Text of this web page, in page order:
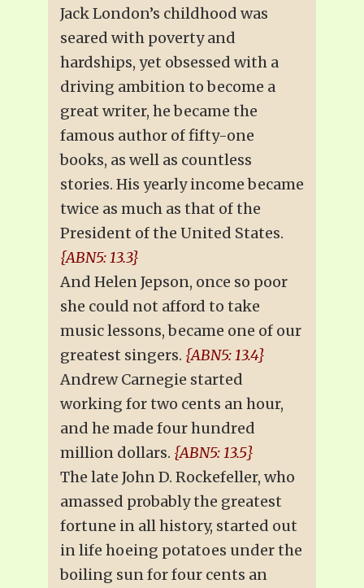
Jack London’s childhood was
seared with poverty and
hardships, yet obsessed with a
driving ambition to become a
great writer, he became the
famous author of fifty-one
books, as well as countless
stories. His yearly income became
twice as much as that of the
President of the United States.
{ABN5: 13.3}
And Helen Jepson, once so poor
she could not afford to take
music lessons, became one of our
greatest singers. {ABN5: 13.4}
Andrew Carnegie started
working for two cents an hour,
and he made four hundred
million dollars. {ABN5: 13.5}
The late John D. Rockefeller, who
amassed probably the greatest
fortune in all history, started out
in life hoeing potatoes under the
boiling sun for four cents an